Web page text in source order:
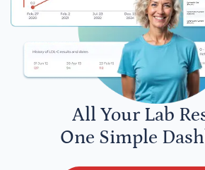
All Your Lab
One Simple